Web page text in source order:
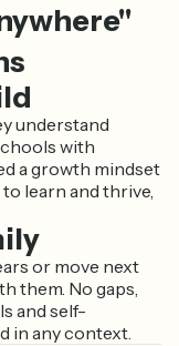
understand
with
a growth mindset
learn and thrive,
or move next
them. No gaps,
and self-
in any context.